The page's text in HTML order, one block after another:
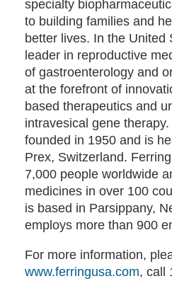
specialty
to building families and
better lives. In the United
leader in reproductive
of gastroenterology and
at the forefront of
based therapeutics and
intravesical gene
founded in 1950 and is
Prex, Switzerland.
7,000 people worldwide
medicines in over 100
is based in Parsippany,
employs more than 900
For more information,
www.ferringusa.com, call